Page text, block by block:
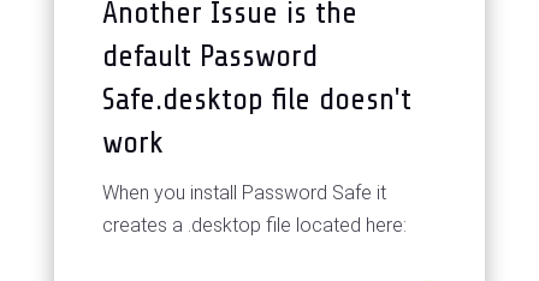
Another Issue is the
default Password
Safe.desktop file doesn't
work
When you install Password Safe it
creates a .desktop file located here: